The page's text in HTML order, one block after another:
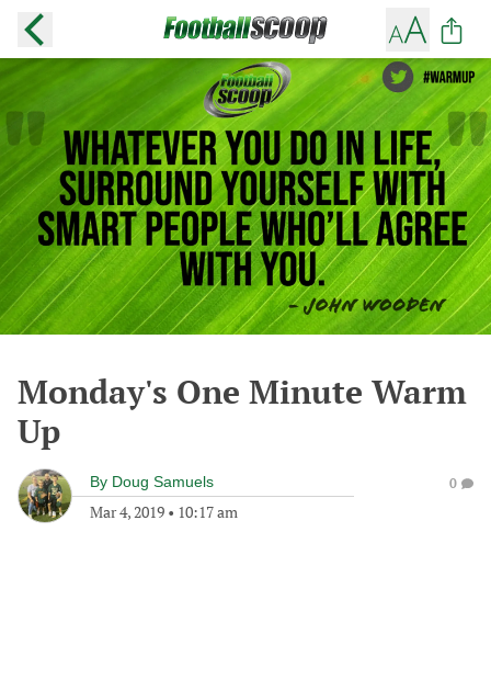
Monday's One Minute Warm
Up
By Doug Samuels
Mar 4, 2019 • 10:17 am
0